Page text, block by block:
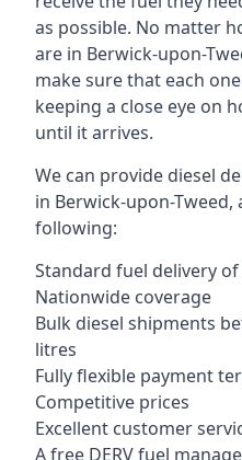
as possible. No matter
are in Berwick-upon-
make sure that each
keeping a close eye on
until it arrives.
We can provide diesel
in Berwick-upon-
following:
Standard fuel delivery
Nationwide coverage
Bulk diesel shipments
litres
Fully flexible payment
Competitive prices
Excellent customer
A free DERV fuel